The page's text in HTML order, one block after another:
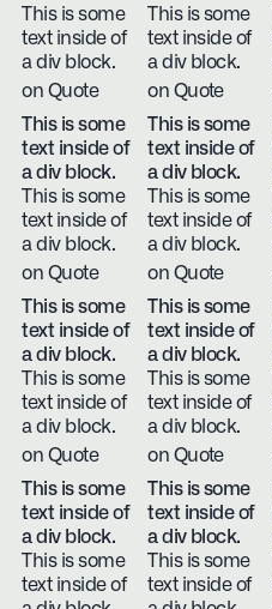
This is some
text inside of
a div block.
on Quote
This is some
text inside of
a div block.
on Quote
This is some
text inside of
a div block.
This is some
text inside of
a div block.
on Quote
This is some
text inside of
a div block.
This is some
text inside of
a div block.
on Quote
This is some
text inside of
a div block.
This is some
text inside of
a div block.
on Quote
This is some
text inside of
a div block.
This is some
text inside of
a div block.
on Quote
This is some
text inside of
a div block.
This is some
text inside of
This is some
text inside of
a div block.
This is some
text inside of